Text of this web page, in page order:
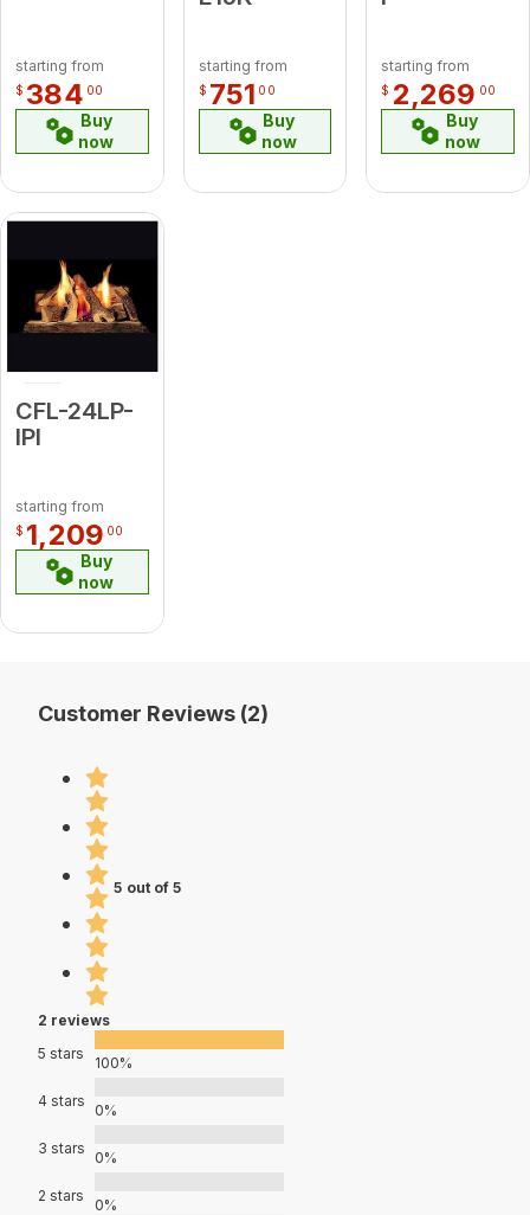
starting from
$ 384 00
Buy
now
starting from
$ 751 00
Buy
now
starting from
$ 2,269 00
Buy
now
CFL-24LP-
IPI
starting from
$ 1,209 00
Buy
now
Customer Reviews (2)
5 out of 5
2 reviews
5 stars
100%
4 stars
0%
3 stars
0%
2 stars
0%